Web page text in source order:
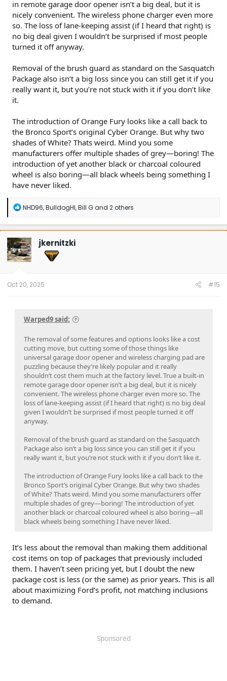
in remote garage door opener isn’t a big deal, but it is
nicely convenient. The wireless phone charger even more
so. The loss of lane-keeping assist (if I heard that right) is
no big deal given I wouldn’t be surprised if most people
turned it off anyway.
Removal of the brush guard as standard on the Sasquatch
Package also isn’t a big loss since you can still get it if you
really want it, but you’re not stuck with it if you don’t like
it.
The introduction of Orange Fury looks like a call back to
the Bronco Sport’s original Cyber Orange. But why two
shades of White? Thats weird. Mind you some
manufacturers offer multiple shades of grey—boring! The
introduction of yet another black or charcoal coloured
wheel is also boring—all black wheels being something I
have never liked.
R
a
c
t
i
o
n
NHD96,BulldogHI,Bill Gand 2 others
jkernitzki
Oct 20, 2025 #15
Warped9 said:
The removal of some features and options looks like a cost
cutting move, but cutting some of those things like
universal garage door opener and wireless charging pad are
puzzling because they’re likely popular and it really
shouldn’t cost them much at the factory level. True a built-in
remote garage door opener isn’t a big deal, but it is nicely
convenient. The wireless phone charger even more so. The
loss of lane-keeping assist (if I heard that right) is no big deal
given I wouldn’t be surprised if most people turned it off
anyway.
Removal of the brush guard as standard on the Sasquatch
Package also isn’t a big loss since you can still get it if you
really want it, but you’re not stuck with it if you don’t like it.
The introduction of Orange Fury looks like a call back to the
Bronco Sport’s original Cyber Orange. But why two shades
of White? Thats weird. Mind you some manufacturers offer
multiple shades of grey—boring! The introduction of yet
another black or charcoal coloured wheel is also boring—all
black wheels being something I have never liked.
It’s less about the removal than making them additional
cost items on top of packages that previously included
them. I haven’t seen pricing yet, but I doubt the new
package cost is less (or the same) as prior years. This is all
about maximizing Ford’s profit, not matching inclusions
to demand.
Sponsored